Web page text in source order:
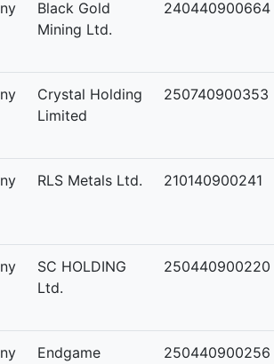
Black Gold
Mining Ltd.
240440900664
Crystal Holding
Limited
250740900353
RLS Metals Ltd. 210140900241
SC HOLDING
Ltd.
250440900220
Endgame
250440900256